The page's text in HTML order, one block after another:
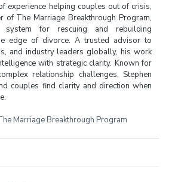
experience helping couples out of crisis,
of The Marriage Breakthrough Program,
for rescuing and rebuilding
edge of divorce. A trusted advisor to
and industry leaders globally, his work
with strategic clarity. Known for
relationship challenges, Stephen
couples find clarity and direction when
Marriage Breakthrough Program